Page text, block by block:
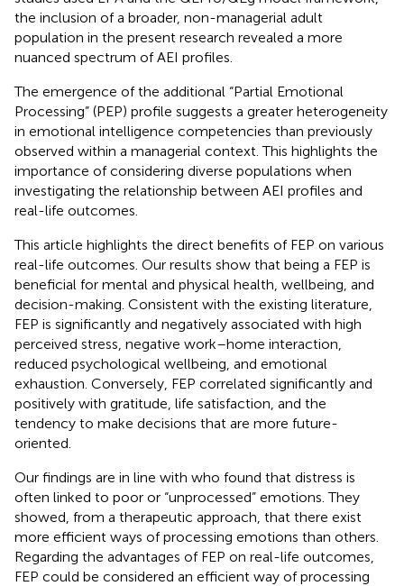
the inclusion of a broader, non-managerial adult
population in the present research revealed a more
nuanced spectrum of AEI profiles.
The emergence of the additional “Partial Emotional
Processing” (PEP) profile suggests a greater heterogeneity
in emotional intelligence competencies than previously
observed within a managerial context. This highlights the
importance of considering diverse populations when
investigating the relationship between AEI profiles and
real-life outcomes.
This article highlights the direct benefits of FEP on various
real-life outcomes. Our results show that being a FEP is
beneficial for mental and physical health, wellbeing, and
decision-making. Consistent with the existing literature,
FEP is significantly and negatively associated with high
perceived stress, negative work–home interaction,
reduced psychological wellbeing, and emotional
exhaustion. Conversely, FEP correlated significantly and
positively with gratitude, life satisfaction, and the
tendency to make decisions that are more future-
oriented.
Our findings are in line with who found that distress is
often linked to poor or “unprocessed” emotions. They
showed, from a therapeutic approach, that there exist
more efficient ways of processing emotions than others.
Regarding the advantages of FEP on real-life outcomes,
FEP could be considered an efficient way of processing